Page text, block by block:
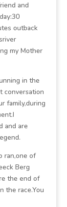
and
outback
my Mother
in the
conversation
family,during
and are
ran,one of
Berg
the end of
the race.You